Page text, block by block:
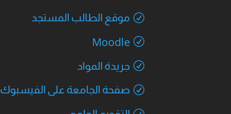
موقع الطالب المستجد
Moodle
جريدة المواد
صفحة الجامعة على الفيسبوك